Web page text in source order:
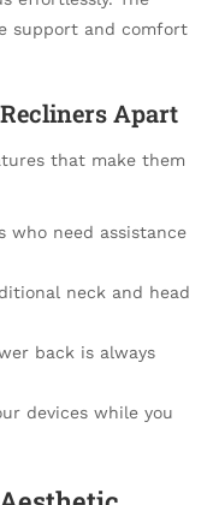
support and comfort
Apart
that make them
who need assistance
neck and head
back is always
devices while you